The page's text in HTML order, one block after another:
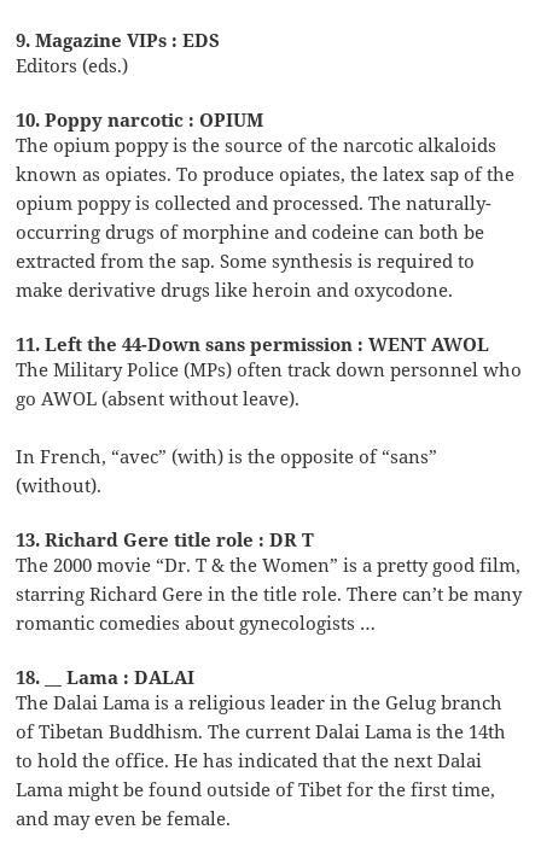
9. Magazine VIPs : EDS
Editors (eds.)
10. Poppy narcotic : OPIUM
The opium poppy is the source of the narcotic alkaloids
known as opiates. To produce opiates, the latex sap of the
opium poppy is collected and processed. The naturally-
occurring drugs of morphine and codeine can both be
extracted from the sap. Some synthesis is required to
make derivative drugs like heroin and oxycodone.
11. Left the 44-Down sans permission : WENT AWOL
The Military Police (MPs) often track down personnel who
go AWOL (absent without leave).
In French, “avec” (with) is the opposite of “sans”
(without).
13. Richard Gere title role : DR T
The 2000 movie “Dr. T & the Women” is a pretty good film,
starring Richard Gere in the title role. There can’t be many
romantic comedies about gynecologists …
18. __ Lama : DALAI
The Dalai Lama is a religious leader in the Gelug branch
of Tibetan Buddhism. The current Dalai Lama is the 14th
to hold the office. He has indicated that the next Dalai
Lama might be found outside of Tibet for the first time,
and may even be female.